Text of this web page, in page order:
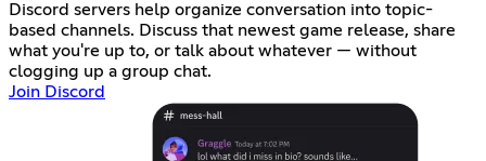
Discord servers help organize conversation into topic-
based channels. Discuss that newest game release, share
what you're up to, or talk about whatever — without
clogging up a group chat.
Join Discord